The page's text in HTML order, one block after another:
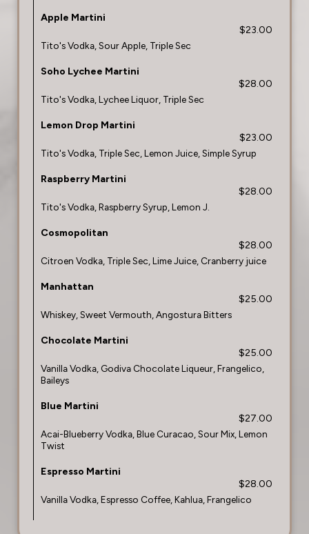
Apple Martini
$23.00
Tito's Vodka, Sour Apple, Triple Sec
Soho Lychee Martini
$28.00
Tito's Vodka, Lychee Liquor, Triple Sec
Lemon Drop Martini
$23.00
Tito's Vodka, Triple Sec, Lemon Juice, Simple Syrup
Raspberry Martini
$28.00
Tito's Vodka, Raspberry Syrup, Lemon J.
Cosmopolitan
$28.00
Citroen Vodka, Triple Sec, Lime Juice, Cranberry juice
Manhattan
$25.00
Whiskey, Sweet Vermouth, Angostura Bitters
Chocolate Martini
$25.00
Vanilla Vodka, Godiva Chocolate Liqueur, Frangelico,
Baileys
Blue Martini
$27.00
Acai-Blueberry Vodka, Blue Curacao, Sour Mix, Lemon
Twist
Espresso Martini
$28.00
Vanilla Vodka, Espresso Coffee, Kahlua, Frangelico